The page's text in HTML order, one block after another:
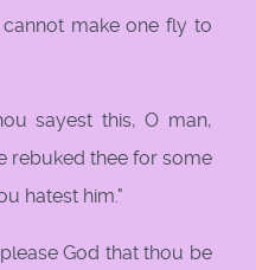
make one fly to
sayest this, O man,
rebuked thee for some
hatest him."
God that thou be